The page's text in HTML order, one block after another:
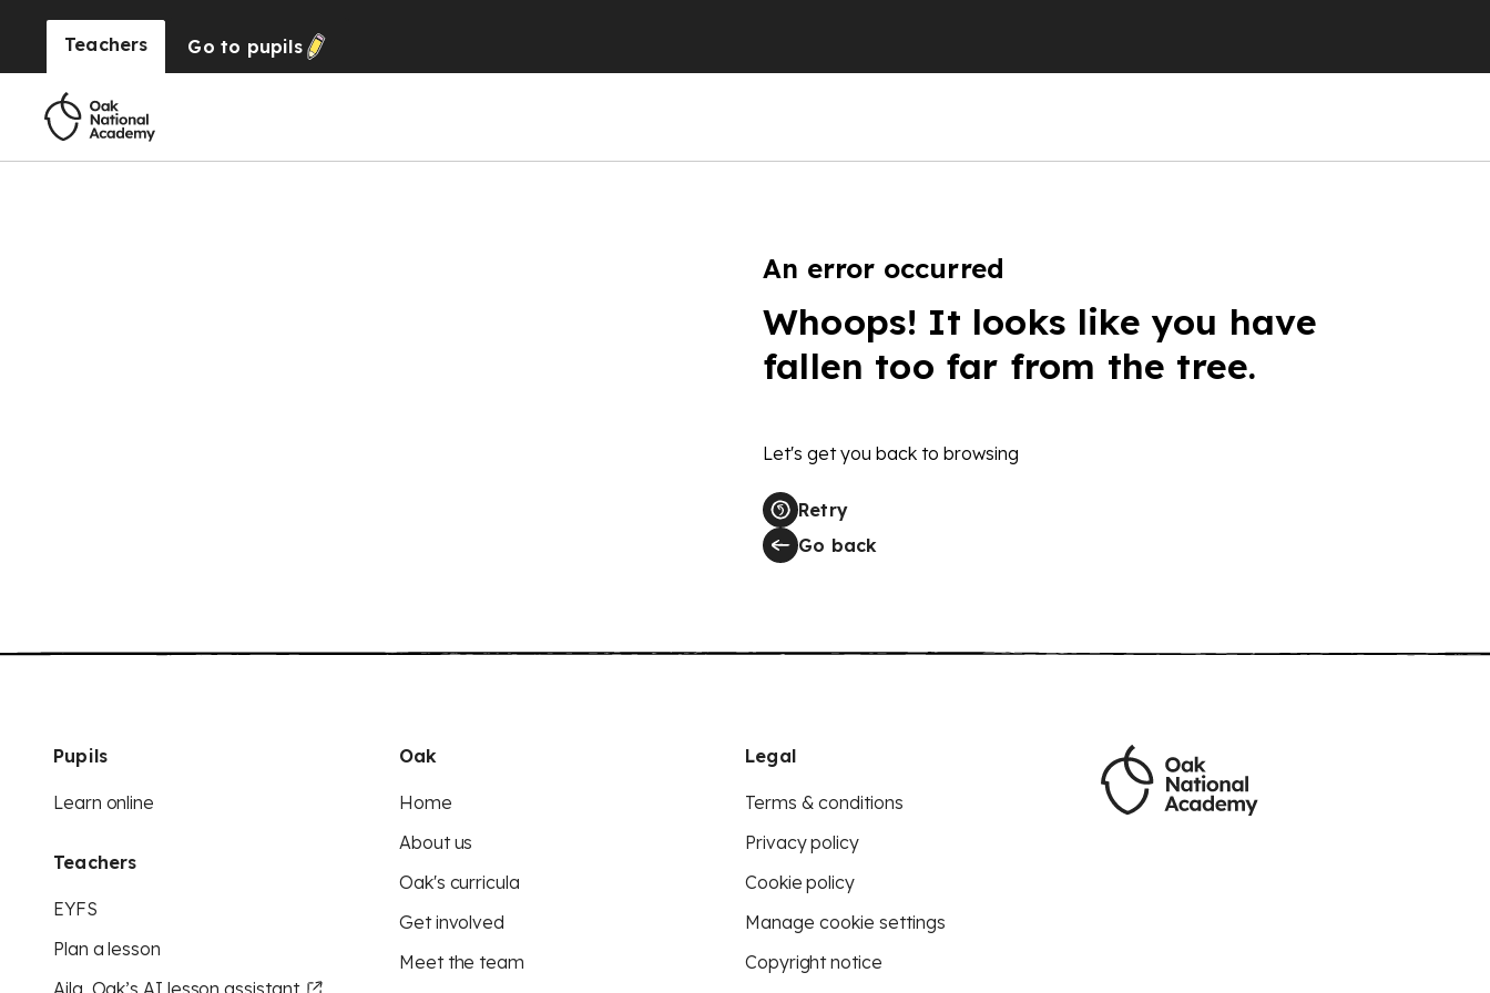
Teachers Go to pupils
An error occurred
Whoops! It looks like you have
fallen too far from the tree.
Let's get you back to browsing
Retry
Go back
Pupils
Learn online
Teachers
EYFS
Plan a lesson
Aila, Oak’s AI lesson assistant
Oak
Home
About us
Oak's curricula
Get involved
Meet the team
Legal
Terms & conditions
Privacy policy
Cookie policy
Manage cookie settings
Copyright notice